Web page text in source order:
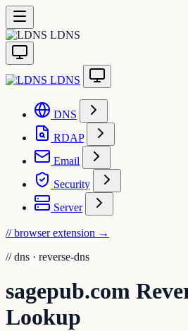
LDNS
LDNS
DNS
RDAP
Email
Security
Server
// browser extension →
// dns · reverse-dns
sagepub.com
Lookup